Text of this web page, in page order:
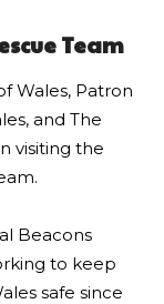
Team
Wales, Patron
and The
visiting the
Beacons
to keep
safe since